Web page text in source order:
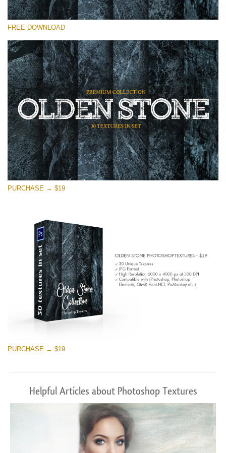
Please select
Small 800*533px
Olden Stone
(30 Textures)
Large 6000*4000px
Entire Collection
(1783 Overlays)
Large 6000*4000px
Free download
FREE DOWNLOAD
PURCHASE → $19
PURCHASE → $19
Helpful Articles about Photoshop Textures